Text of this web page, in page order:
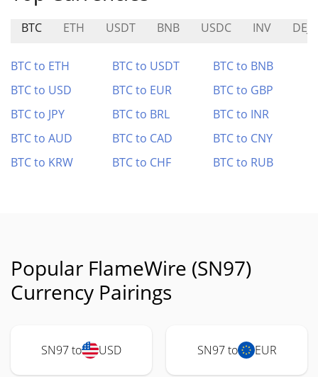
BTC ETH USDT BNB USDC INV
BTC to ETH BTC to USDT
BTC to BNB
BTC to USD
BTC to EUR
BTC to GBP
BTC to JPY
BTC to BRL
BTC to INR
BTC to AUD
BTC to CAD
BTC to CNY
BTC to KRW
BTC to CHF BTC to RUB
Popular FlameWire (SN97)
Currency Pairings
SN97 to USD SN97 to EUR